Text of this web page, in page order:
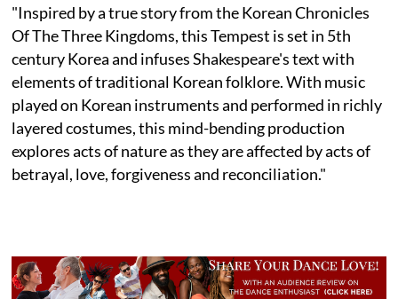
"Inspired by a true story from the Korean Chronicles
Of The Three Kingdoms, this Tempest is set in 5th
century Korea and infuses Shakespeare's text with
elements of traditional Korean folklore. With music
played on Korean instruments and performed in richly
layered costumes, this mind-bending production
explores acts of nature as they are affected by acts of
betrayal, love, forgiveness and reconciliation."